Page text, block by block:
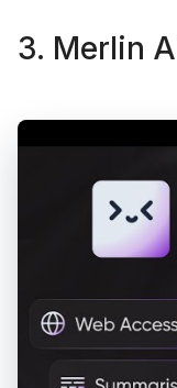
3. Merlin